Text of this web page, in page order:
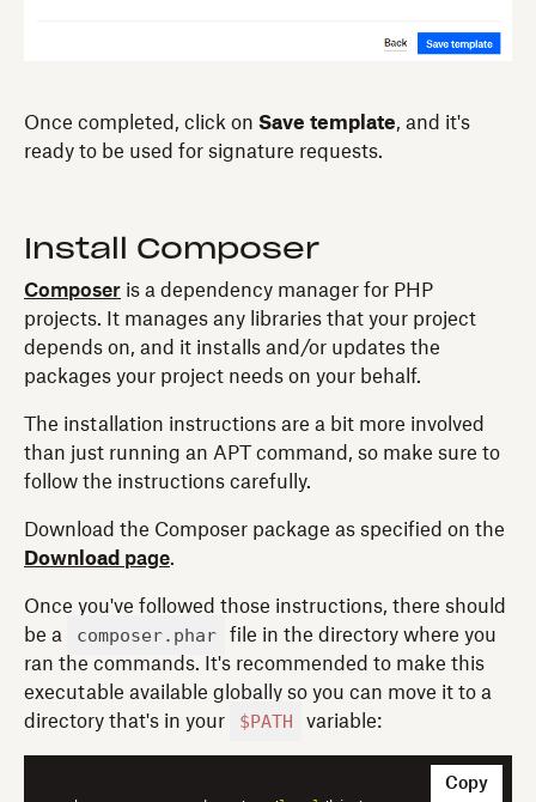
Once completed, click on Save template, and it's
ready to be used for signature requests.
Install Composer
Composer is a dependency manager for PHP
projects. It manages any libraries that your project
depends on, and it installs and/or updates the
packages your project needs on your behalf.
The installation instructions are a bit more involved
than just running an APT command, so make sure to
follow the instructions carefully.
Download the Composer package as specified on the
Download page.
Once you've followed those instructions, there should
be a
composer.phar
file in the directory where you
ran the commands. It's recommended to make this
executable available globally so you can move it to a
directory that's in your
$PATH variable:
Copy